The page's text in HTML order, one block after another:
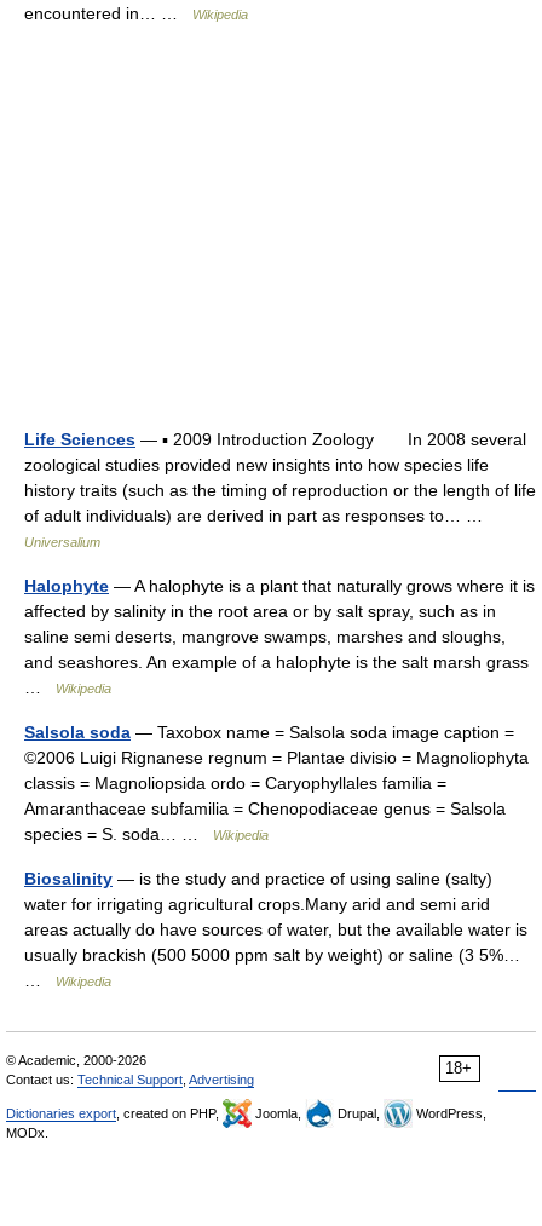
encountered in… …
Wikipedia
Life Sciences — ▪ 2009 Introduction Zoology In 2008 several
zoological studies provided new insights into how species life
history traits (such as the timing of reproduction or the length of life
of adult individuals) are derived in part as responses to… …
Universalium
Halophyte — A halophyte is a plant that naturally grows where it is
affected by salinity in the root area or by salt spray, such as in
saline semi deserts, mangrove swamps, marshes and sloughs,
and seashores. An example of a halophyte is the salt marsh grass
Wikipedia
Salsola soda — Taxobox name = Salsola soda image caption =
©2006 Luigi Rignanese regnum = Plantae divisio = Magnoliophyta
classis = Magnoliopsida ordo = Caryophyllales familia =
Amaranthaceae subfamilia = Chenopodiaceae genus = Salsola
species = S. soda… …
Wikipedia
Biosalinity — is the study and practice of using saline (salty)
water for irrigating agricultural crops.Many arid and semi arid
areas actually do have sources of water, but the available water is
usually brackish (500 5000 ppm salt by weight) or saline (3 5%…
Wikipedia
18+
© Academic, 2000-2026
Contact us: Technical Support Advertising
Dictionaries export , created on PHP, Joomla, Drupal,
WordPress,
MODx.